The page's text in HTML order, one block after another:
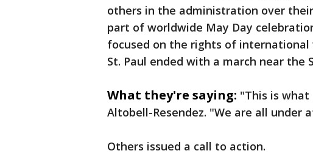
others in the administration over
part of worldwide May Day
focused on the rights of
St. Paul ended with a march near the
What they're saying: "This is what
Altobell-Resendez. "We are all
Others issued a call to action.